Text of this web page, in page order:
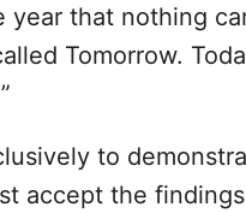
year that nothing
Tomorrow.
to
accept the